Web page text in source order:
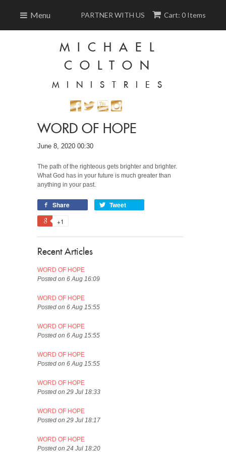
Menu Cart: 0 Items
PARTNER WITH US
MICHAEL
COLTON
MINISTRIES
WORD OF HOPE
June 8, 2020 00:30
The path of the righteous gets brighter and brighter.
What God has in your future is much greater than
anything in your past.
Share Tweet
+1
Recent Articles
WORD OF HOPE
Posted on 6 Aug 16:09
WORD OF HOPE
Posted on 6 Aug 15:55
WORD OF HOPE
Posted on 6 Aug 15:55
WORD OF HOPE
Posted on 6 Aug 15:55
WORD OF HOPE
Posted on 29 Jul 18:33
WORD OF HOPE
Posted on 29 Jul 18:17
WORD OF HOPE
Posted on 24 Jul 18:20